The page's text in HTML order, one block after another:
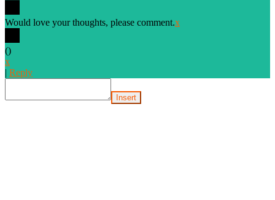
Would love your thoughts, please comment.x
()
x
| Reply
Insert